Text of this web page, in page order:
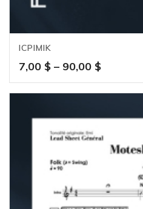
ICPIMIK
7,00 $ – 90,00 $Price
range:
7,00 $
90,00 $